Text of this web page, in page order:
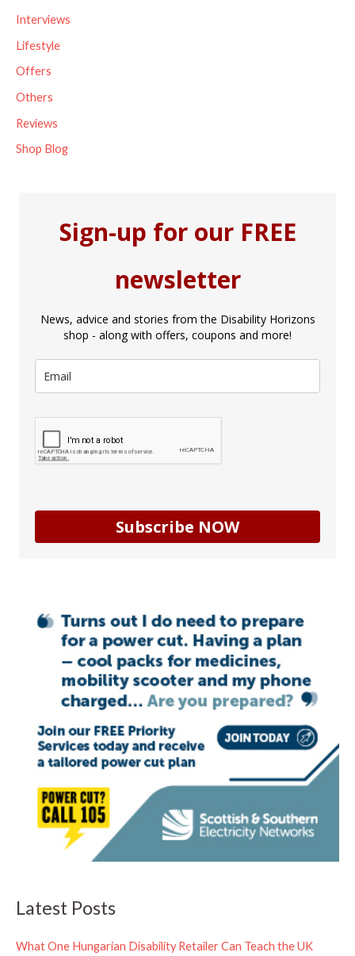
:Interviews
Lifestyle
Offers
Others
Reviews
Shop Blog
Sign-up for our FREE
newsletter
News, advice and stories from the Disability Horizons
shop - along with offers, coupons and more!
Subscribe NOW
Latest Posts
What One Hungarian Disability Retailer Can Teach the UK